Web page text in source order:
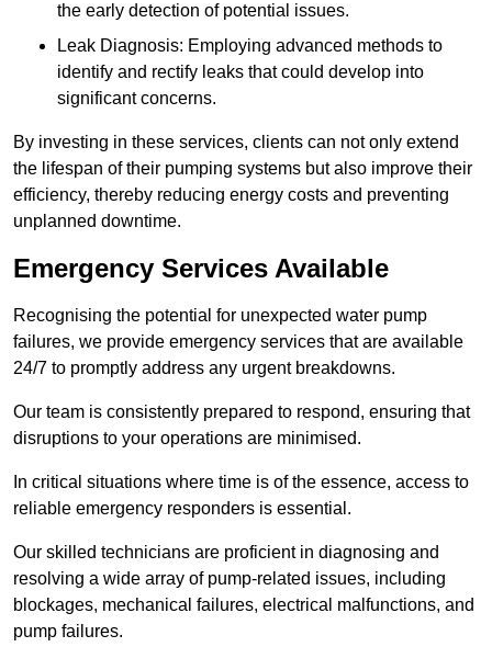
the early detection of potential issues.
Leak Diagnosis: Employing advanced methods to
identify and rectify leaks that could develop into
significant concerns.
By investing in these services, clients can not only extend
the lifespan of their pumping systems but also improve their
efficiency, thereby reducing energy costs and preventing
unplanned downtime.
Emergency Services Available
Recognising the potential for unexpected water pump
failures, we provide emergency services that are available
24/7 to promptly address any urgent breakdowns.
Our team is consistently prepared to respond, ensuring that
disruptions to your operations are minimised.
In critical situations where time is of the essence, access to
reliable emergency responders is essential.
Our skilled technicians are proficient in diagnosing and
resolving a wide array of pump-related issues, including
blockages, mechanical failures, electrical malfunctions, and
pump failures.